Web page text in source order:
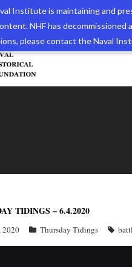
Institute is maintaining and
NHF has
please contact the Naval
TIDINGS – 6.4.2020
2020 Thursday Tidings